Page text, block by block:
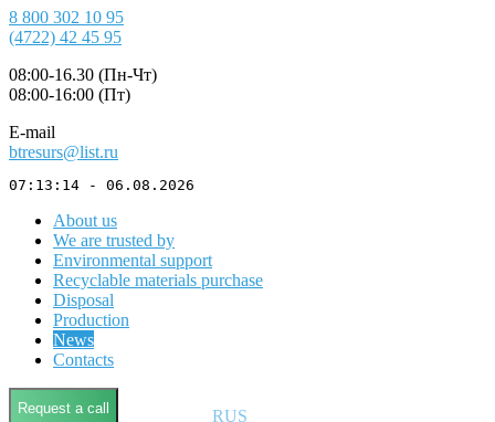
8 800 302 10 95
(4722) 42 45 95
08:00-16.30 (Пн-Чт)
08:00-16:00 (Пт)
E-mail
btresurs@list.ru
07:13:14 - 06.08.2026
About us
We are trusted by
Environmental support
Recyclable materials purchase
Disposal
Production
News
Contacts
Request a call RUS